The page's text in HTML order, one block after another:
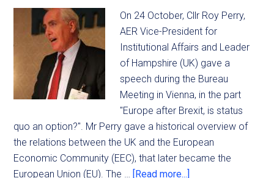
On 24 October, Cllr Roy Perry,
AER Vice-President for
Institutional Affairs and Leader
of Hampshire (UK) gave a
speech during the Bureau
Meeting in Vienna, in the part
"Europe after Brexit, is status
quo an option?". Mr Perry gave a historical overview of
the relations between the UK and the European
Economic Community (EEC), that later became the
European Union (EU). The … [Read more...]